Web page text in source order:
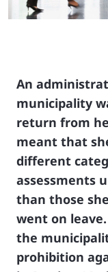
An
municipality
return from
meant that
different
assessments
than those
went on
the
prohibition